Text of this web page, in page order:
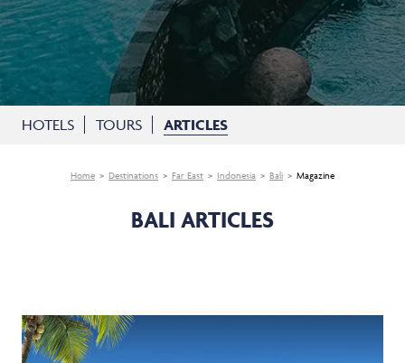
HOTELS TOURS ARTICLES
Home Destinations Far East Indonesia Bali Magazine
BALI ARTICLES